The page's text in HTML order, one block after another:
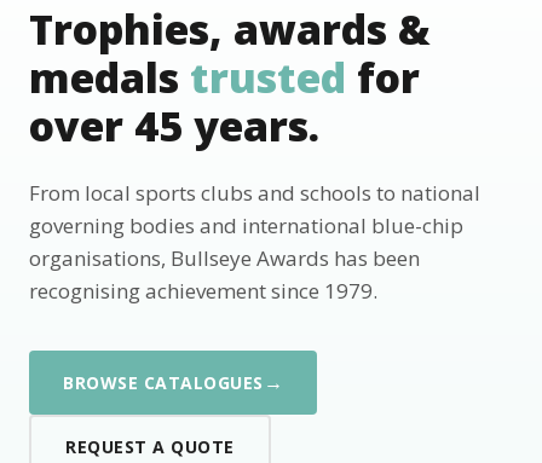
Trophies, awards &
medals trusted for
over 45 years.
From local sports clubs and schools to national
governing bodies and international blue-chip
organisations, Bullseye Awards has been
recognising achievement since 1979.
BROWSE CATALOGUES →
REQUEST A QUOTE